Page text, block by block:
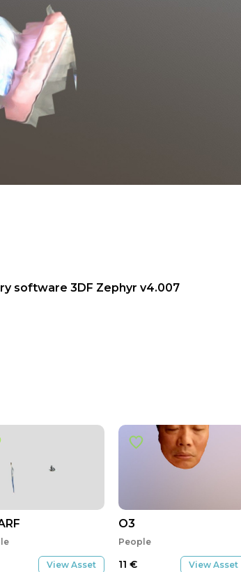
software 3DF Zephyr v4.007
View Asset
O3
People
11 € View Asset